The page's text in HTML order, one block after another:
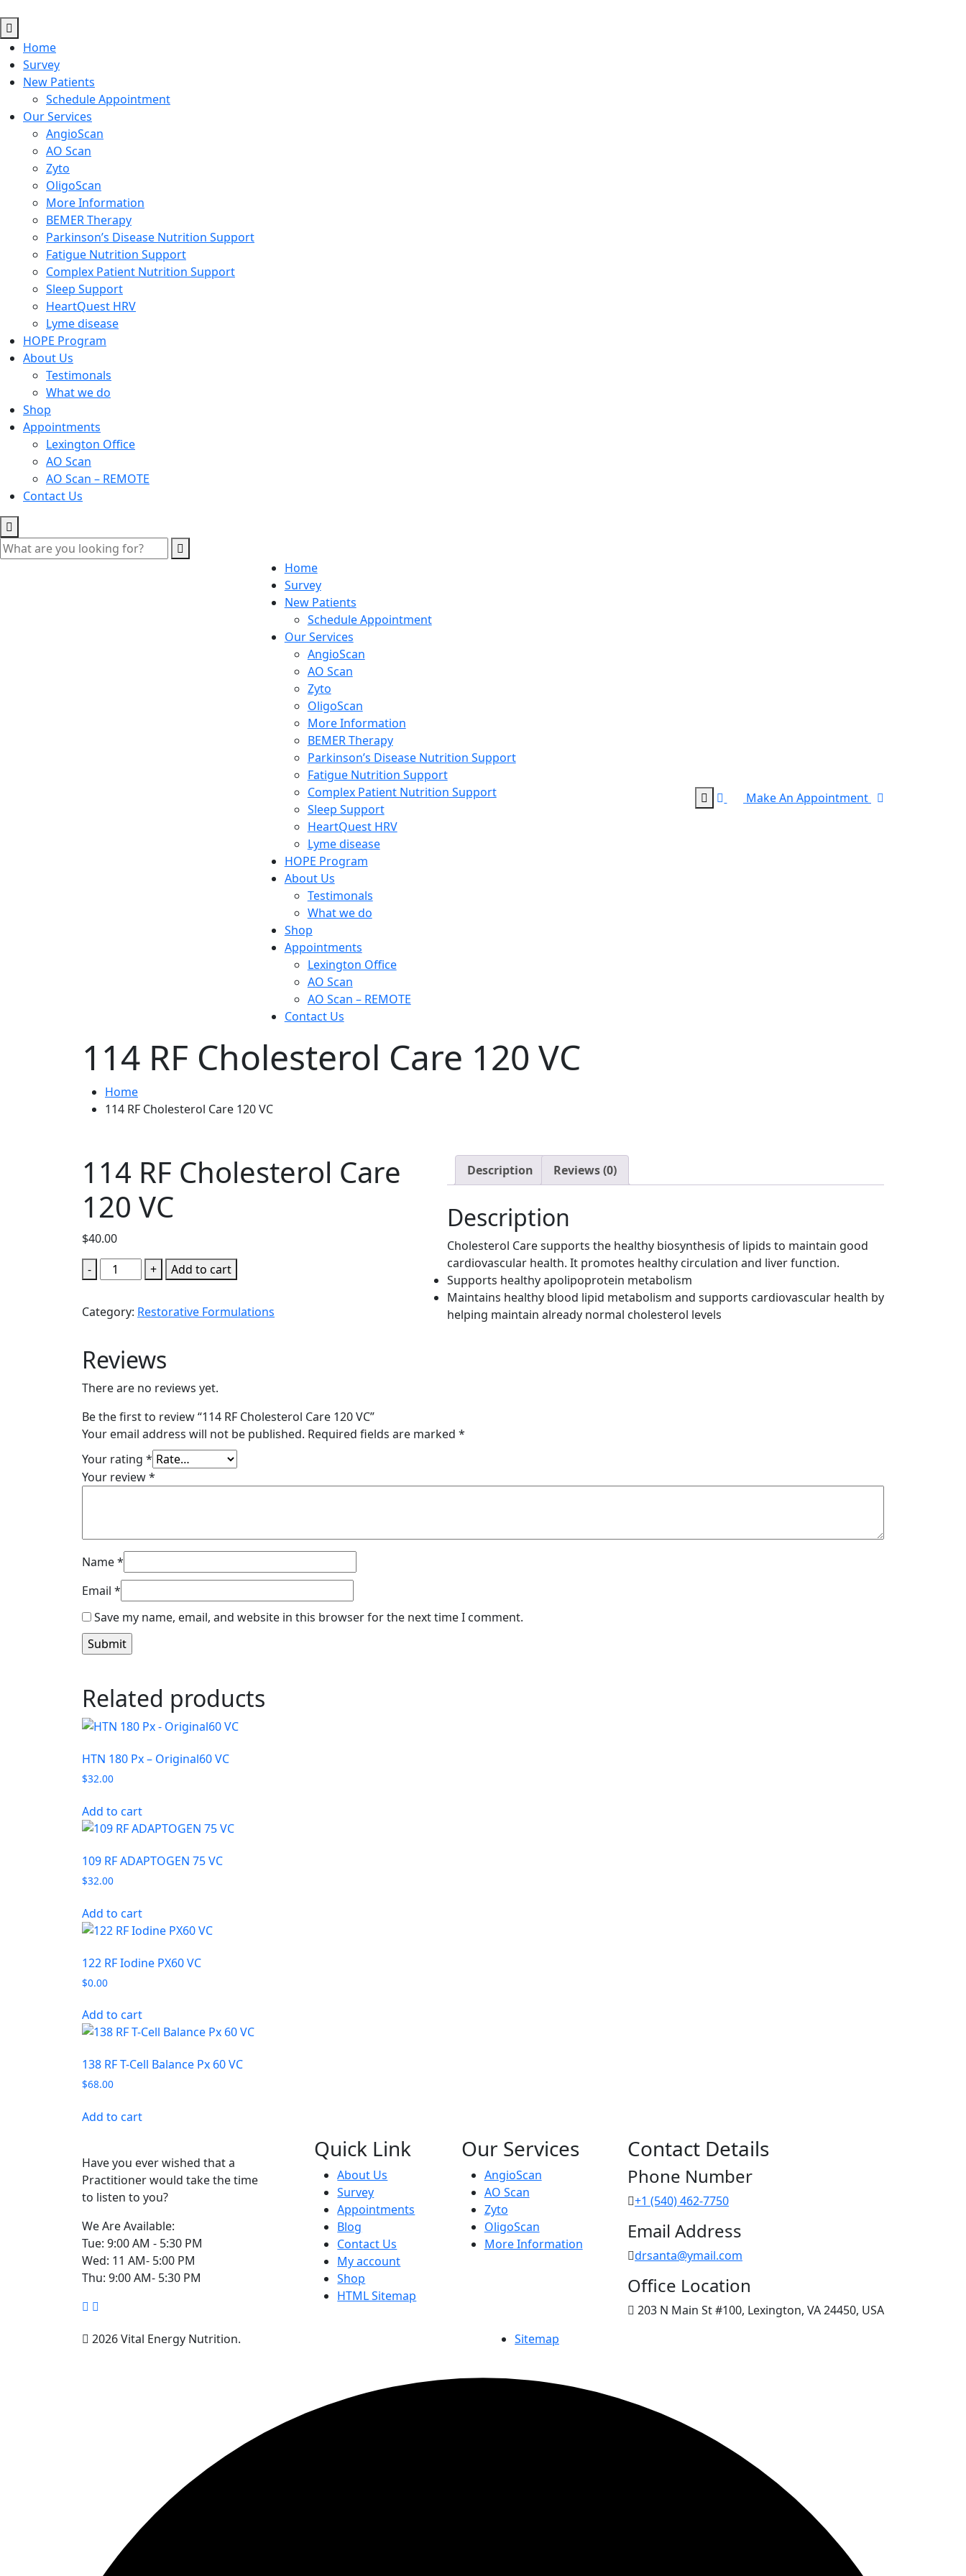
Home
Survey
New Patients
Schedule Appointment
Our Services
AngioScan
AO Scan
Zyto
OligoScan
More Information
BEMER Therapy
Parkinson’s Disease Nutrition Support
Fatigue Nutrition Support
Complex Patient Nutrition Support
Sleep Support
HeartQuest HRV
Lyme disease
HOPE Program
About Us
Testimonals
What we do
Shop
Appointments
Lexington Office
AO Scan
AO Scan – REMOTE
Contact Us
Home
Survey
New Patients
Schedule Appointment
Our Services
AngioScan
AO Scan
Zyto
OligoScan
More Information
BEMER Therapy
Parkinson’s Disease Nutrition Support
Fatigue Nutrition Support
Complex Patient Nutrition Support
Sleep Support
HeartQuest HRV
Lyme disease
HOPE Program
About Us
Testimonals
What we do
Shop
Appointments
Lexington Office
AO Scan
AO Scan – REMOTE
Contact Us
Make An Appointment
114 RF Cholesterol Care 120 VC
Home
114 RF Cholesterol Care 120 VC
114 RF Cholesterol Care
120 VC
$40.00
-
114
RF
Care
VC
quantity
+ Add to cart
Category: Restorative Formulations
Description Reviews (0)
Description
Cholesterol Care supports the healthy biosynthesis of lipids to maintain good
cardiovascular health. It promotes healthy circulation and liver function.
Supports healthy apolipoprotein metabolism
Maintains healthy blood lipid metabolism and supports cardiovascular health by
helping maintain already normal cholesterol levels
Reviews
There are no reviews yet.
Be the first to review “114 RF Cholesterol Care 120 VC”
Your email address will not be published. Required fields are marked *
Your rating *
Your review*
Name*
Email *
Save my name, email, and website in this browser for the next time I comment.
Related products
HTN 180 Px – Original60 VC
$32.00
Add to cart
109 RF ADAPTOGEN 75 VC
$32.00
Add to cart
122 RF Iodine PX60 VC
$0.00
Add to cart
138 RF T-Cell Balance Px 60 VC
$68.00
Add to cart
Have you ever wished that a
Practitioner would take the time
to listen to you?
We Are Available:
Tue: 9:00 AM - 5:30 PM
Wed: 11 AM- 5:00 PM
Thu: 9:00 AM- 5:30 PM
Quick Link
About Us
Survey
Appointments
Blog
Contact Us
My account
Shop
HTML Sitemap
Our Services
AngioScan
AO Scan
Zyto
OligoScan
More Information
Contact Details
Phone Number
+1 (540) 462-7750
Email Address
drsanta@ymail.com
Office Location
203 N Main St #100, Lexington, VA 24450, USA
2026 Vital Energy Nutrition.
Sitemap